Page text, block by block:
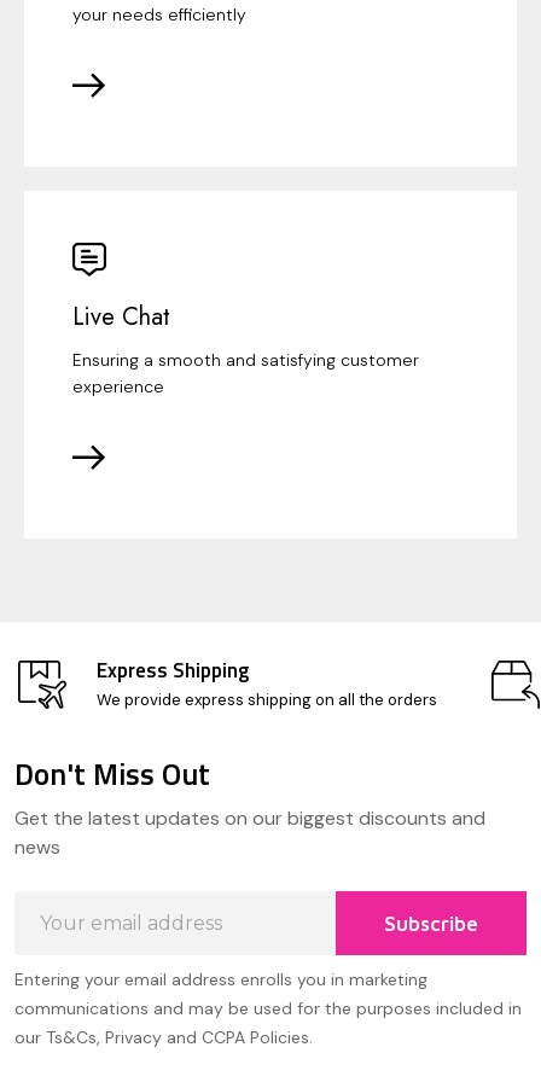
your needs efficiently
Live Chat
Ensuring a smooth and satisfying customer
experience
Express Shipping
We provide express shipping on all the orders
Start
Don't Miss Out
Get the latest updates on our biggest discounts and
news
Address
Subscribe
Entering your email address enrolls you in marketing
communications and may be used for the purposes included in
our Ts&Cs, Privacy and CCPA Policies.